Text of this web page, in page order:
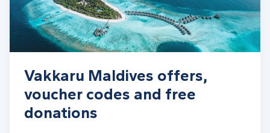
Vakkaru Maldives offers,
voucher codes and free
donations